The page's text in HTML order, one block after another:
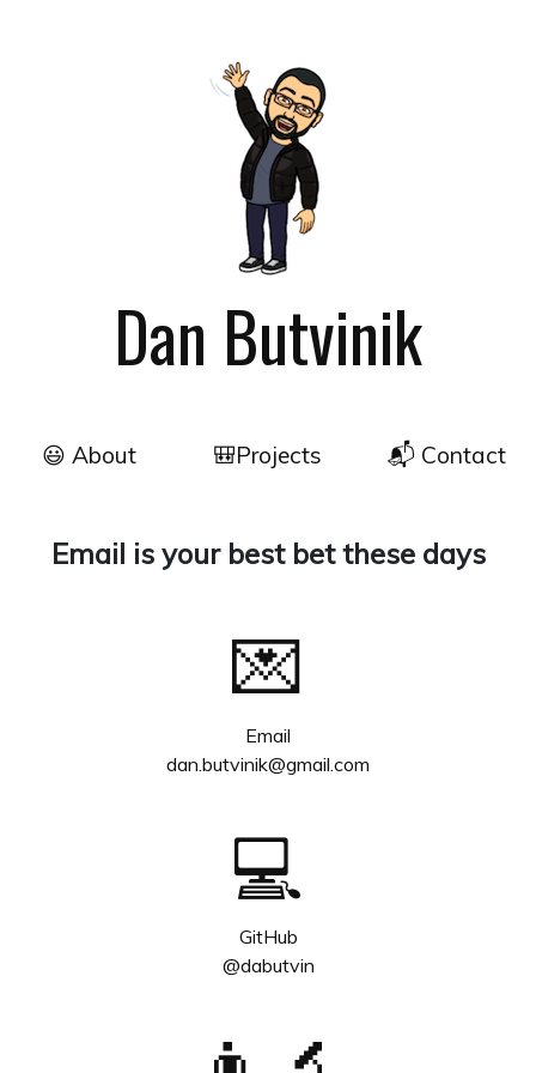
Dan Butvinik
😃 About 🎒Projects 📬 Contact
Email is your best bet these days
💌
Email
dan.butvinik@gmail.com
💻
GitHub
@dabutvin